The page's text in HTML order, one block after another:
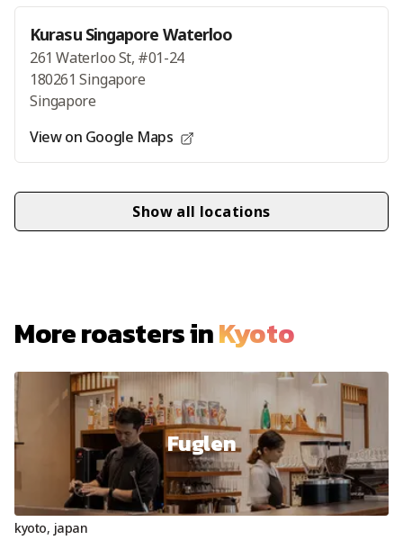
Kurasu Singapore Waterloo
261 Waterloo St, #01-24
180261 Singapore
Singapore
View on Google Maps
Show all locations
More roasters inKyoto
Fuglen
kyoto, japan